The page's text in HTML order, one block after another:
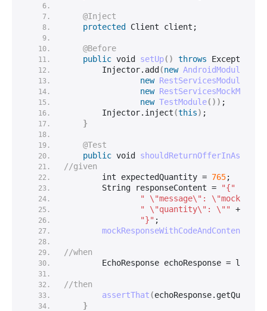
@Inject
protected
Client client;
@Before
public void setUp() throws Exception
        Injector.
add (new AndroidModule
new RestServicesModule
new RestServicesMockModule
new TestModule()) ;
        Injector.
inject(this) ;
}
@Test
public void
//given
int expectedQuantity = 765;
String responseContent = "{"
" \"message\": \"mock
" \"quantity\": \""
+
"}" ;
mockResponseWithCodeAndContent
//when
EchoResponse echoResponse =
//then
assertThat(echoResponse.
}